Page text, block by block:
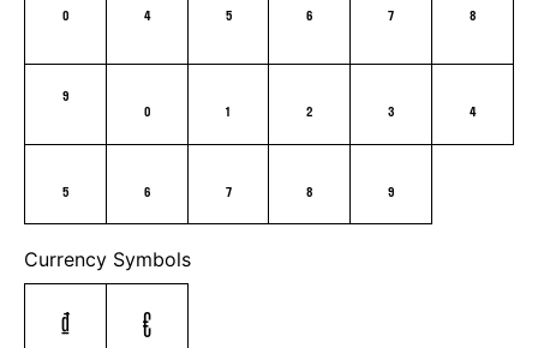
⁰ ⁴ ⁵ ⁶ ⁷
⁸
⁹
₀ ₁ ₂ ₃
₄
₅
₆ ₇ ₈ ₉
Currency Symbols
₫ €